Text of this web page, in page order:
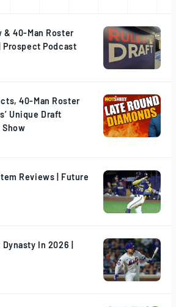
& 40-Man Roster
Prospect Podcast
40-Man Roster
Unique Draft
Show
Reviews | Future
In 2026 |